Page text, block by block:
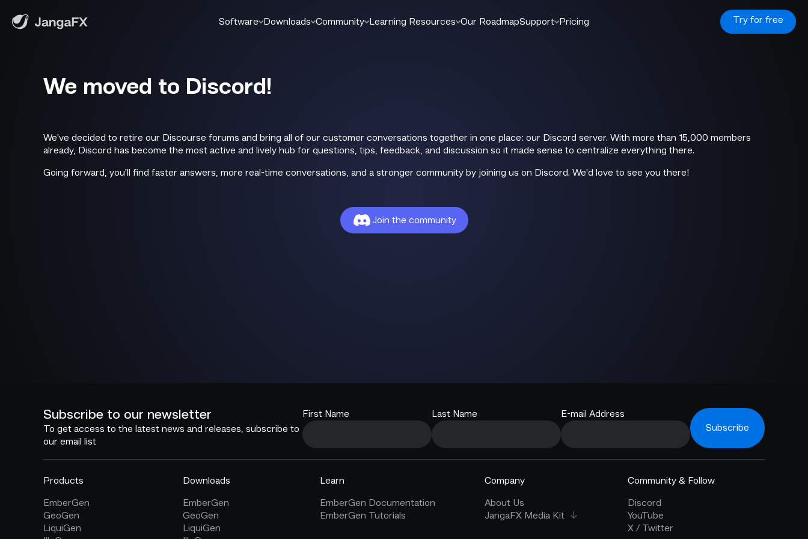
Software Downloads Community Learning Resources Our RoadmapSupport Pricing Try for free
We moved to Discord!
We've decided to retire our Discourse forums and bring all of our customer conversations together in one place: our Discord server. With more than 15,000 members
already, Discord has become the most active and lively hub for questions, tips, feedback, and discussion so it made sense to centralize everything there.
Going forward, you'll find faster answers, more real-time conversations, and a stronger community by joining us on Discord. We'd love to see you there!
Join the community
Subscribe to our newsletter
To get access to the latest news and releases, subscribe to
our email list
First Name Last Name
E-mail Address
Subscribe
Products
EmberGen
GeoGen
LiquiGen
Downloads
EmberGen
GeoGen
LiquiGen
Learn
EmberGen Documentation
EmberGen Tutorials
Company
About Us
JangaFX Media Kit
Community & Follow
Discord
YouTube
X / Twitter